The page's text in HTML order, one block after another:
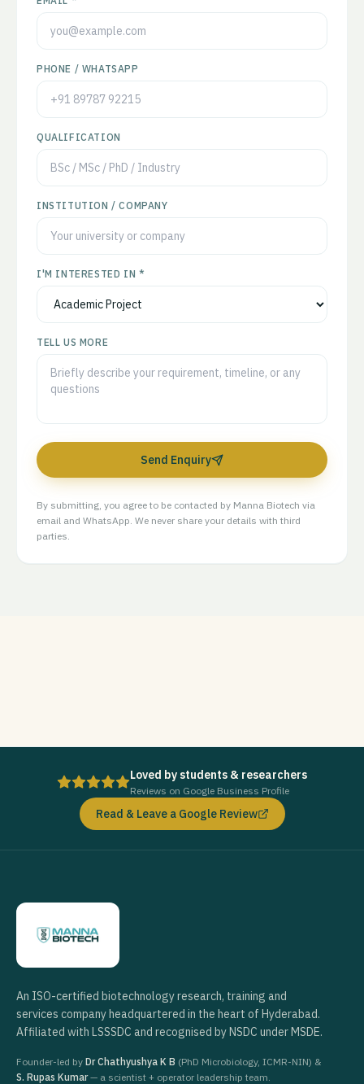
PHONE / WHATSAPP
QUALIFICATION
INSTITUTION / COMPANY
I'M INTERESTED IN *
TELL US MORE
Send Enquiry
By submitting, you agree to be contacted by Manna Biotech via
email and WhatsApp. We never share your details with third
parties.
Loved by students & researchers
Reviews on Google Business Profile
Read & Leave a Google Review
An ISO-certified biotechnology research, training and
services company headquartered in the heart of Hyderabad.
Affiliated with LSSSDC and recognised by NSDC under MSDE.
Founder-led by Dr Chathyushya K B (PhD Microbiology, ICMR-NIN) &
S. Rupas Kumar— a scientist + operator leadership team.